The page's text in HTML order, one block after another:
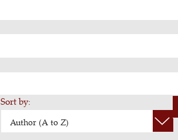
Sort by:
Author (A to Z)